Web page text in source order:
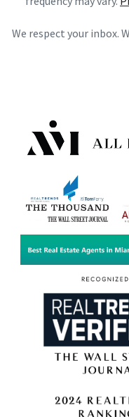
We respect your inbox.